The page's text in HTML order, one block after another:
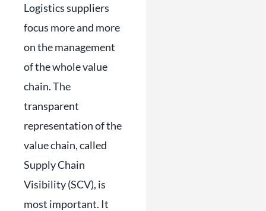
Logistics suppliers
focus more and more
on the management
of the whole value
chain. The
transparent
representation of the
value chain, called
Supply Chain
Visibility (SCV), is
most important. It